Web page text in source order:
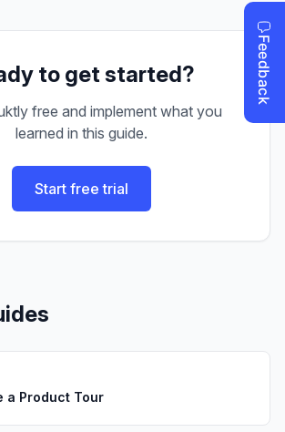
to get started?
free and implement what you
learned in this guide.
Start free trial
a Product Tour